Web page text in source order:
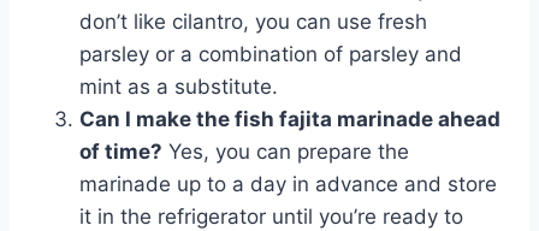
don’t like cilantro, you can use fresh
parsley or a combination of parsley and
mint as a substitute.
Can I make the fish fajita marinade ahead
of time? Yes, you can prepare the
marinade up to a day in advance and store
it in the refrigerator until you’re ready to